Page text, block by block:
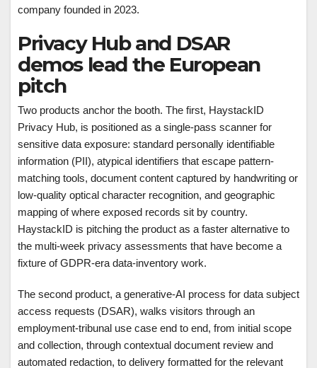
company founded in 2023.
Privacy Hub and DSAR
demos lead the European
pitch
Two products anchor the booth. The first, HaystackID
Privacy Hub, is positioned as a single-pass scanner for
sensitive data exposure: standard personally identifiable
information (PII), atypical identifiers that escape pattern-
matching tools, document content captured by handwriting or
low-quality optical character recognition, and geographic
mapping of where exposed records sit by country.
HaystackID is pitching the product as a faster alternative to
the multi-week privacy assessments that have become a
fixture of GDPR-era data-inventory work.
The second product, a generative-AI process for data subject
access requests (DSAR), walks visitors through an
employment-tribunal use case end to end, from initial scope
and collection, through contextual document review and
automated redaction, to delivery formatted for the relevant